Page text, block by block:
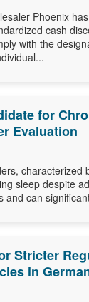
Phoenix
cash
with the
for
Evaluation
characterized
sleep despite
and can
Stricter
in